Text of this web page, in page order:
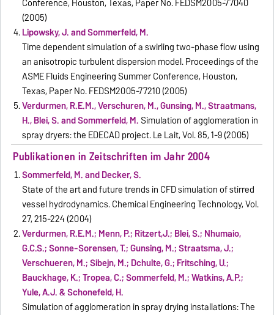
Conference, Houston, Texas, Paper No. FEDSM2005-77040
(2005)
Lipowsky, J. and Sommerfeld, M.
Time dependent simulation of a swirling two-phase flow using
an anisotropic turbulent dispersion model. Proceedings of the
ASME Fluids Engineering Summer Conference, Houston,
Texas, Paper No. FEDSM2005-77210 (2005)
Verdurmen, R.E.M., Verschuren, M., Gunsing, M., Straatmans,
H., Blei, S. and Sommerfeld, M. Simulation of agglomeration in
spray dryers: the EDECAD project. Le Lait, Vol. 85, 1-9 (2005)
Publikationen in Zeitschriften im Jahr 2004
Sommerfeld, M. and Decker, S.
State of the art and future trends in CFD simulation of stirred
vessel hydrodynamics. Chemical Engineering Technology, Vol.
27, 215-224 (2004)
Verdurmen, R.E.M.; Menn, P.; Ritzert,J.; Blei, S.; Nhumaio,
G.C.S.; Sonne-Sorensen, T.; Gunsing, M.; Straatsma, J.;
Verschueren, M.; Sibeijn, M.; Dchulte, G.; Fritsching, U.;
Bauckhage, K.; Tropea, C.; Sommerfeld, M.; Watkins, A.P.;
Yule, A.J. & Schonefeld, H.
Simulation of agglomeration in spray drying installations: The